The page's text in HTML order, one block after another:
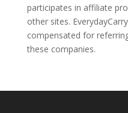
participates in affiliate
other sites.
compensated for
these companies.